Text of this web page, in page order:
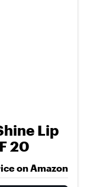
Lip
20
on Amazon